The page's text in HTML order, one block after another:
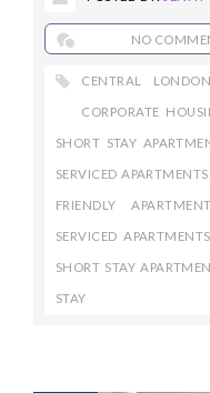
NO
CENTRAL LONDON
CORPORATE
SHORT STAY
SERVICED APARTMENTS
FRIENDLY
SERVICED APARTMENTS
SHORT STAY
STAY